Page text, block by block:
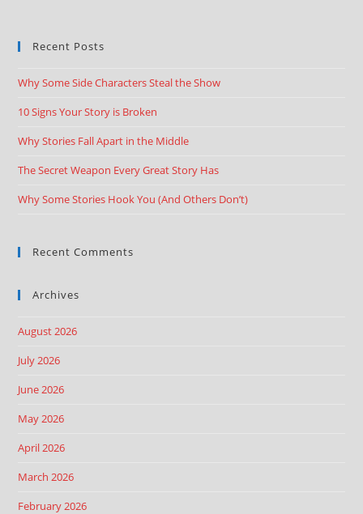
Recent Posts
Why Some Side Characters Steal the Show
10 Signs Your Story is Broken
Why Stories Fall Apart in the Middle
The Secret Weapon Every Great Story Has
Why Some Stories Hook You (And Others Don’t)
Recent Comments
Archives
August 2026
July 2026
June 2026
May 2026
April 2026
March 2026
February 2026